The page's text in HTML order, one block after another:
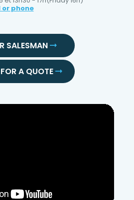
or phone
SALESMAN
A QUOTE